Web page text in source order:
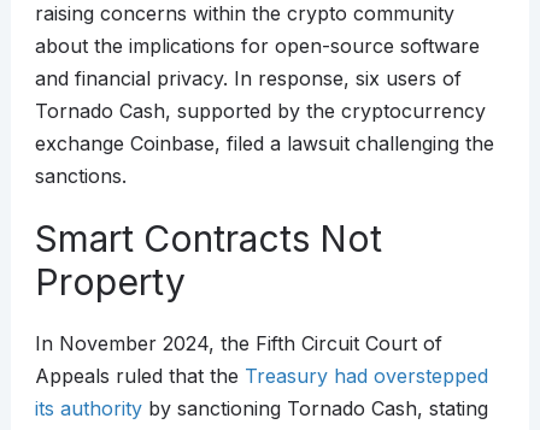
raising concerns within the crypto community
about the implications for open-source software
and financial privacy. In response, six users of
Tornado Cash, supported by the cryptocurrency
exchange Coinbase, filed a lawsuit challenging the
sanctions.​
Smart Contracts Not
Property
In November 2024, the Fifth Circuit Court of
Appeals ruled that the Treasury had overstepped
its authorityby sanctioning Tornado Cash, stating